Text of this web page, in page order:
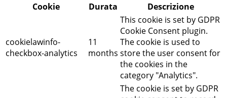
Cookie
Durata Descrizione
cookielawinfo-
checkbox-analytics
11
months
This cookie is set by GDPR
Cookie Consent plugin.
The cookie is used to
store the user consent for
the cookies in the
category "Analytics".
The cookie is set by GDPR